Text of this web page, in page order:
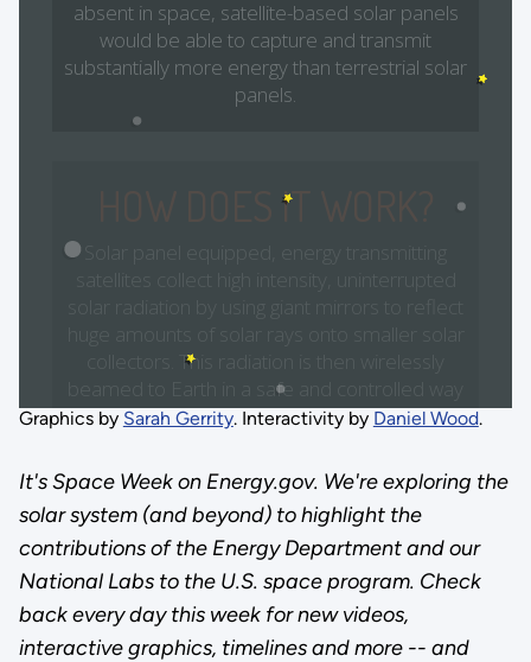
Graphics by Sarah Gerrity. Interactivity by Daniel Wood.
It's Space Week on Energy.gov. We're exploring the
solar system (and beyond) to highlight the
contributions of the Energy Department and our
National Labs to the U.S. space program. Check
back every day this week for new videos,
interactive graphics, timelines and more -- and